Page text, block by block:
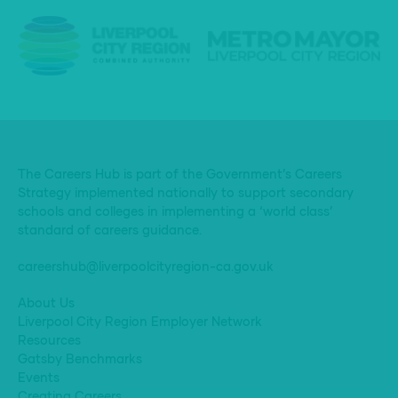
The Careers Hub is part of the Government’s Careers
Strategy implemented nationally to support secondary
schools and colleges in implementing a ‘world class’
standard of careers guidance.
careershub@liverpoolcityregion-ca.gov.uk
About Us
Liverpool City Region Employer Network
Resources
Gatsby Benchmarks
Events